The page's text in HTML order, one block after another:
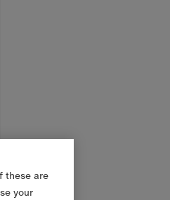
these are
your